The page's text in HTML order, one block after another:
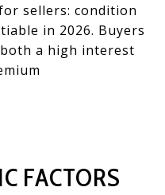
sellers: condition
in 2026. Buyers
a high interest
FACTORS